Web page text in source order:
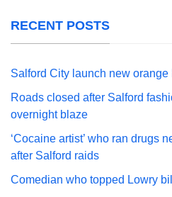
RECENT POSTS
Salford City launch new orange
Roads closed after Salford
overnight blaze
‘Cocaine artist’ who ran drugs
after Salford raids
Comedian who topped Lowry